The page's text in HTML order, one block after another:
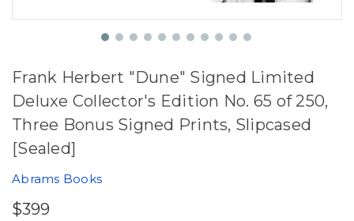
Frank Herbert "Dune" Signed Limited
Deluxe Collector's Edition No. 65 of 250,
Three Bonus Signed Prints, Slipcased
[Sealed]
Abrams Books
$399